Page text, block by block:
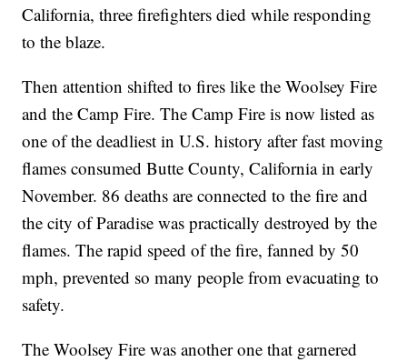
California, three firefighters died while responding
to the blaze.
Then attention shifted to fires like the Woolsey Fire
and the Camp Fire. The Camp Fire is now listed as
one of the deadliest in U.S. history after fast moving
flames consumed Butte County, California in early
November. 86 deaths are connected to the fire and
the city of Paradise was practically destroyed by the
flames. The rapid speed of the fire, fanned by 50
mph, prevented so many people from evacuating to
safety.
The Woolsey Fire was another one that garnered